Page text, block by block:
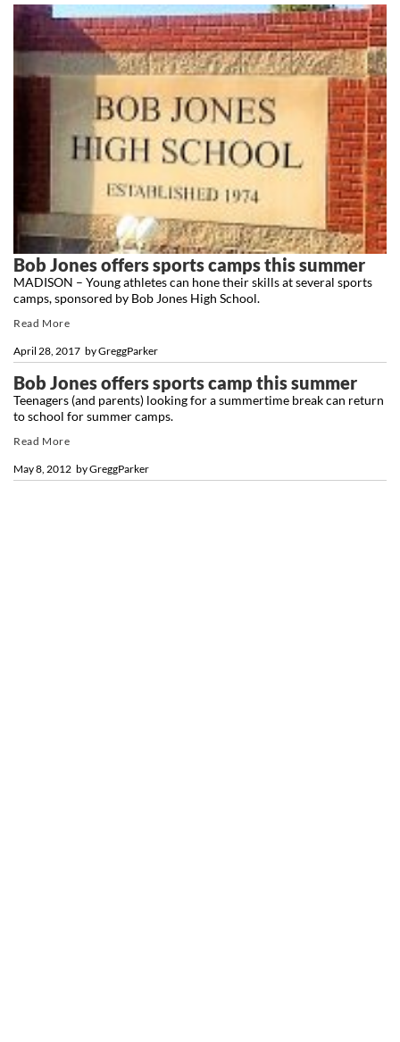
Bob Jones offers sports camps this summer
byGreggParker
April 28, 2017
MADISON – Young athletes can hone their skills at several sports
camps, sponsored by Bob Jones High School.
Read More
Bob Jones offers sports camp this summer
byGreggParker
May 8, 2012
Teenagers (and parents) looking for a summertime break can return
to school for summer camps.
Read More